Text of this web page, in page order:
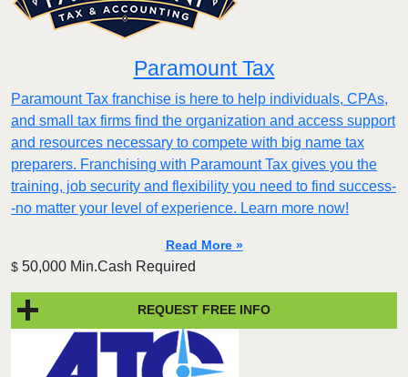
Paramount Tax
Paramount Tax franchise is here to help individuals, CPAs,
and small tax firms find the organization and access support
and resources necessary to compete with big name tax
preparers. Franchising with Paramount Tax gives you the
training, job security and flexibility you need to find success-
-no matter your level of experience. Learn more now!
Read More »
$ 50,000 Min.Cash Required
REQUEST FREE INFO